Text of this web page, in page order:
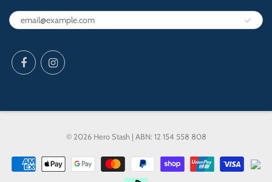
© 2026 Hero Stash | ABN: 12 154 558 808